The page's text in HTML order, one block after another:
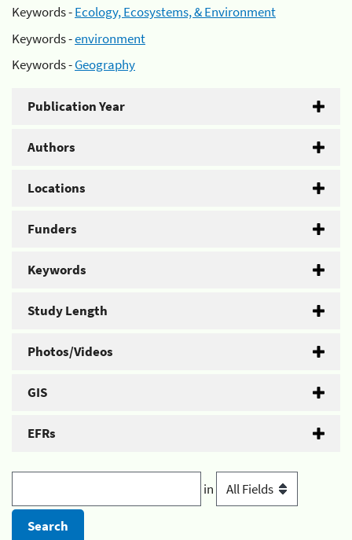
Keywords -Ecology, Ecosystems, & Environment
Keywords -environment
Keywords -Geography
Publication Year
Authors
Locations
Funders
Keywords
Study Length
Photos/Videos
GIS
EFRs
in